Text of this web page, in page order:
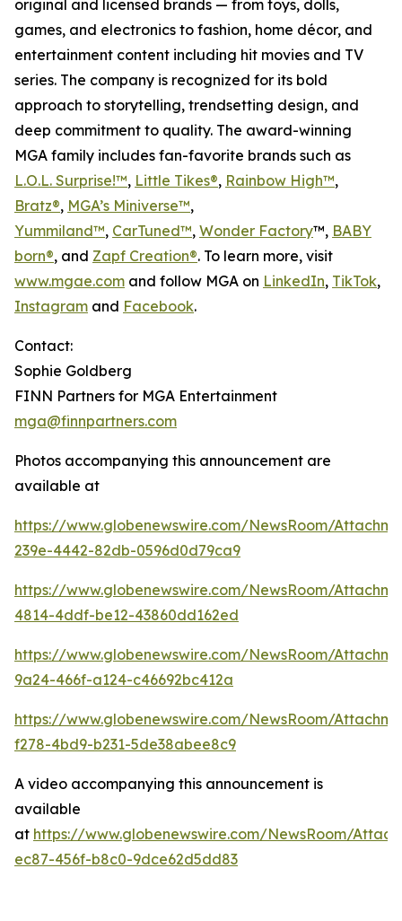
original and licensed brands — from toys, dolls,
games, and electronics to fashion, home décor, and
entertainment content including hit movies and TV
series. The company is recognized for its bold
approach to storytelling, trendsetting design, and
deep commitment to quality. The award-winning
MGA family includes fan-favorite brands such as
L.O.L. Surprise!™, Little Tikes®, Rainbow High™,
Bratz®, MGA’s Miniverse™,
Yummiland™, CarTuned™, Wonder Factory™, BABY
born®, and Zapf Creation®. To learn more, visit
www.mgae.com and follow MGA on LinkedIn, TikTok,
Instagram and Facebook.
Contact:
Sophie Goldberg
FINN Partners for MGA Entertainment
mga@finnpartners.com
Photos accompanying this announcement are
available at
https://www.globenewswire.com/NewsRoom/
239e-4442-82db-0596d0d79ca9
https://www.globenewswire.com/NewsRoom/
4814-4ddf-be12-43860dd162ed
https://www.globenewswire.com/NewsRoom/
9a24-466f-a124-c46692bc412a
https://www.globenewswire.com/NewsRoom/
f278-4bd9-b231-5de38abee8c9
A video accompanying this announcement is
available
at https://www.globenewswire.com/NewsRoom/
ec87-456f-b8c0-9dce62d5dd83